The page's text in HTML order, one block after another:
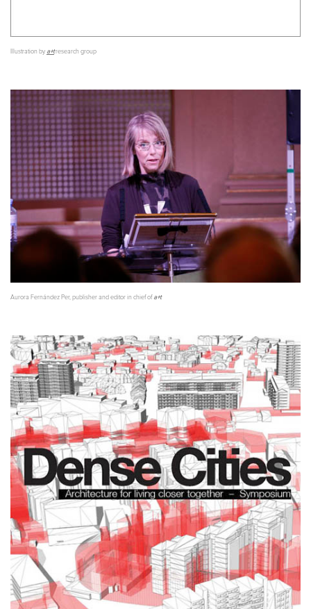
Illustration by a+tresearch group
Aurora Fernández Per, publisher and editor in chief of a+t